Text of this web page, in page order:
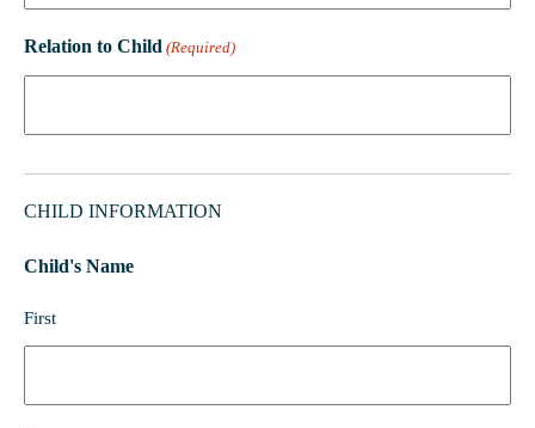
Relation to Child (Required)
CHILD INFORMATION
Child's Name
First